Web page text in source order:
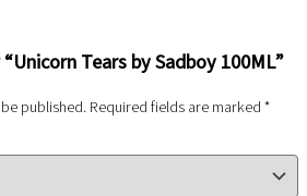
Tears by Sadboy 100ML”
published.Required fields are marked*